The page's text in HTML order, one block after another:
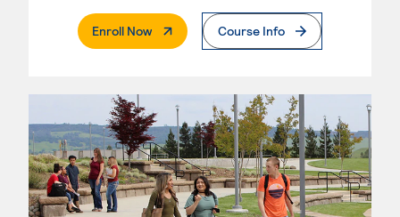
Enroll Now. External PageCourse Info